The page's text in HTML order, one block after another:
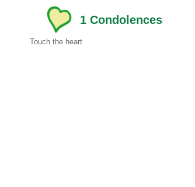
1 Condolences
Touch the heart